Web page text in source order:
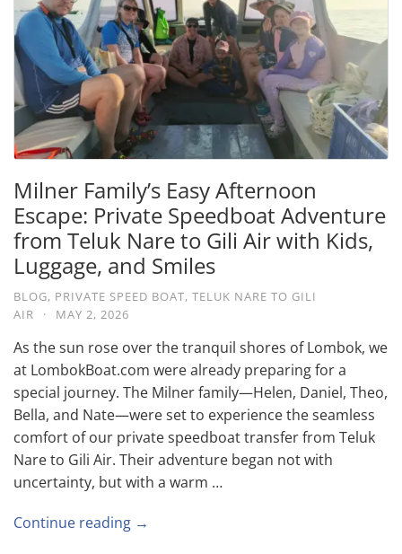
Milner Family’s Easy Afternoon
Escape: Private Speedboat Adventure
from Teluk Nare to Gili Air with Kids,
Luggage, and Smiles
BLOG, PRIVATE SPEED BOAT, TELUK NARE TO GILI
AIR
· MAY 2, 2026
As the sun rose over the tranquil shores of Lombok, we
at LombokBoat.com were already preparing for a
special journey. The Milner family—Helen, Daniel, Theo,
Bella, and Nate—were set to experience the seamless
comfort of our private speedboat transfer from Teluk
Nare to Gili Air. Their adventure began not with
uncertainty, but with a warm …
Continue reading →